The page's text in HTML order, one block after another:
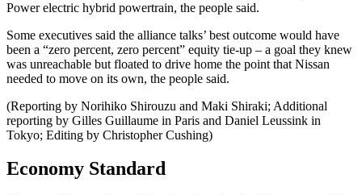
Power electric hybrid powertrain, the people said.
Some executives said the alliance talks’ best outcome would have
been a “zero percent, zero percent” equity tie-up – a goal they knew
was unreachable but floated to drive home the point that Nissan
needed to move on its own, the people said.
(Reporting by Norihiko Shirouzu and Maki Shiraki; Additional
reporting by Gilles Guillaume in Paris and Daniel Leussink in
Tokyo; Editing by Christopher Cushing)
Economy Standard